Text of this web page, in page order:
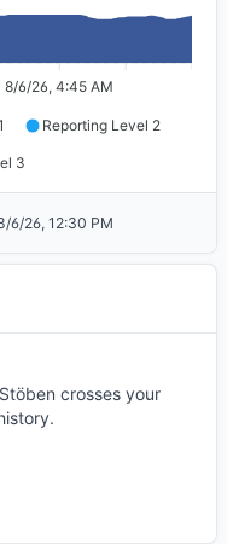
8/6/26, 4:45 AM
Reporting Level 2
3
6/26, 12:30 PM
crosses your